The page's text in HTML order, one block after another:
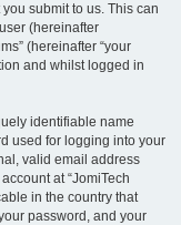
submit to us. This can
(hereinafter
(hereinafter “your
and whilst logged in
identifiable name
used for logging into your
valid email address
at “JomiTech
in the country that
password, and your